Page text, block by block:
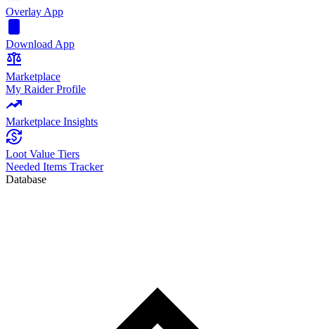
Overlay App
Download App
Marketplace
My Raider Profile
Marketplace Insights
Loot Value Tiers
Needed Items Tracker
Database